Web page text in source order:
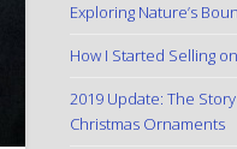
Exploring Nature’s
How I Started Selling
2019 Update: The
Christmas Ornaments